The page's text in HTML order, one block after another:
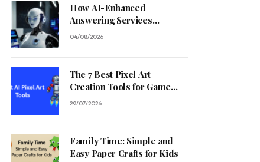
How AI-Enhanced
Answering Services
Streamline Contractor
04/08/2026
The 7 Best Pixel Art
Creation Tools for Game
Developers in 2026
29/07/2026
Family Time: Simple and
Easy Paper Crafts for Kids